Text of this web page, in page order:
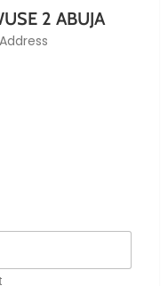
2 ABUJA